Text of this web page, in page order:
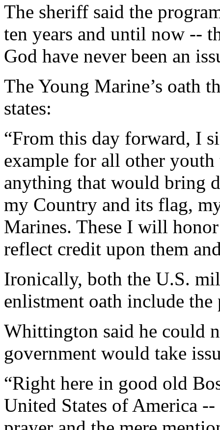
The sheriff said the
ten years and until now --
God have never been an
The Young Marine’s oath
states:
“From this day forward, I
example for all other
anything that would bring
my Country and its flag,
Marines. These I will
reflect credit upon them
Ironically, both the U.S.
enlistment oath include the
Whittington said he could
government would take
“Right here in good old
United States of America